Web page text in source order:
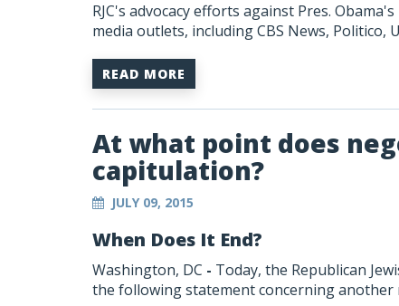
RJC's advocacy efforts against Pres.
media outlets, including CBS News, Politico,
READ MORE
At what point does
capitulation?
JULY 09, 2015
When Does It End?
Washington, DC - Today, the Republican
the following statement concerning another